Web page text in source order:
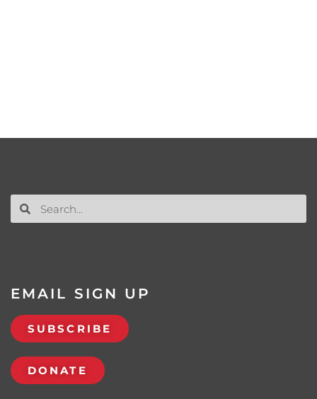
EMAIL SIGN UP
SUBSCRIBE
DONATE